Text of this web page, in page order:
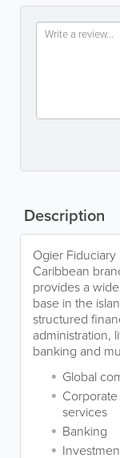
Description
Ogier Fiduciary
Caribbean
provides a
base in the
structured
administration,
banking and
Global
services
Banking